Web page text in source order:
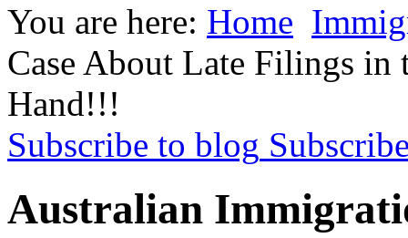
You are here: Home
Case About Late Filings
Hand!!!
Subscribe to blog
Australian